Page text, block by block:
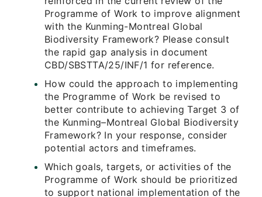
Programme of Work to improve alignment
with the Kunming-Montreal Global
Biodiversity Framework? Please consult
the rapid gap analysis in document
CBD/SBSTTA/25/INF/1 for reference.
How could the approach to implementing
the Programme of Work be revised to
better contribute to achieving Target 3 of
the Kunming–Montreal Global Biodiversity
Framework? In your response, consider
potential actors and timeframes.
Which goals, targets, or activities of the
Programme of Work should be prioritized
to support national implementation of the